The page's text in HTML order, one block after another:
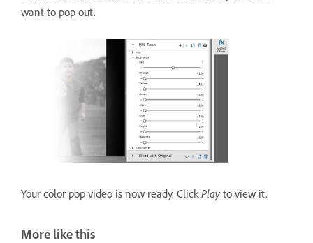
want to pop out.
Your color pop video is now ready. Click Play to view it.
More like this